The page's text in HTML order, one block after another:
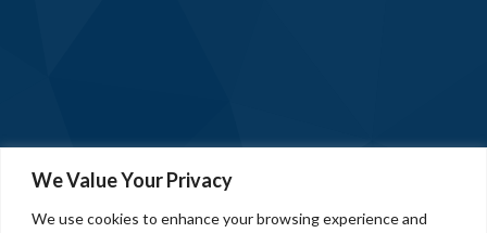
We Value Your Privacy
We use cookies to enhance your browsing experience and